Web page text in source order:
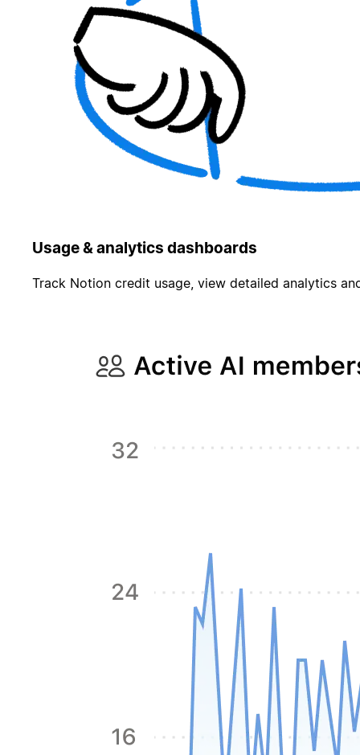
Usage & analytics dashboards
Track Notion credit usage, view detailed analytics